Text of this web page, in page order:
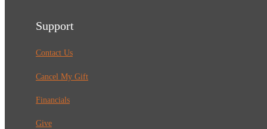
Support
Contact Us
Cancel My Gift
Financials
Give